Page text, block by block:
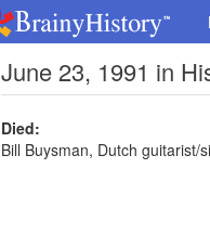
June 23, 1991 in
Died:
Bill Buysman, Dutch guitarist/